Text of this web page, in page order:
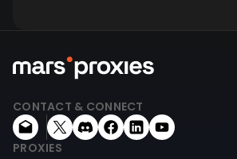
CONTACT & CONNECT
PROXIES